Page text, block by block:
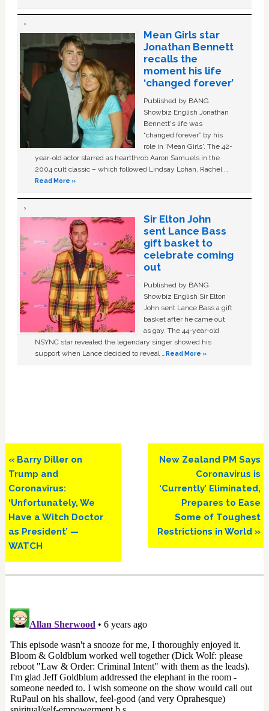
Mean Girls star
Jonathan Bennett
recalls the
moment his life
‘changed forever’
Published by BANG
Showbiz English Jonathan
Bennett's life was
“changed forever” by his
role in ‘Mean Girls'. The 42-
year-old actor starred as heartthrob Aaron Samuels in the
2004 cult classic – which followed Lindsay Lohan, Rachel …
Read More »
Sir Elton John
sent Lance Bass
gift basket to
celebrate coming
out
Published by BANG
Showbiz English Sir Elton
John sent Lance Bass a gift
basket after he came out
as gay. The 44-year-old
NSYNC star revealed the legendary singer showed his
support when Lance decided to reveal …Read More »
Previous
Post:
« Barry Diller on
Trump and
Coronavirus:
‘Unfortunately, We
Have a Witch Doctor
as President’ —
WATCH
Next
New Zealand PM Says
Coronavirus is
‘Currently’ Eliminated,
Prepares to Ease
Some of Toughest
Restrictions in World »